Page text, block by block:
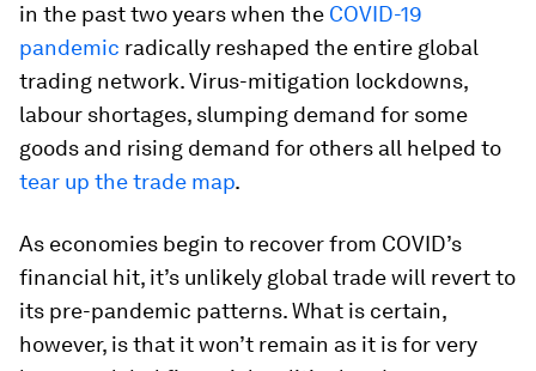
in the past two years when the COVID-19
pandemic radically reshaped the entire global
trading network. Virus-mitigation lockdowns,
labour shortages, slumping demand for some
goods and rising demand for others all helped to
tear up the trade map.
As economies begin to recover from COVID’s
financial hit, it’s unlikely global trade will revert to
its pre-pandemic patterns. What is certain,
however, is that it won’t remain as it is for very